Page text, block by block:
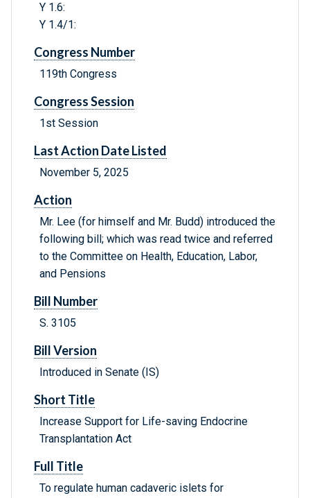
Y 1.6:
Y 1.4/1:
Congress Number
119th Congress
Congress Session
1st Session
Last Action Date Listed
November 5, 2025
Action
Mr. Lee (for himself and Mr. Budd) introduced the
following bill; which was read twice and referred
to the Committee on Health, Education, Labor,
and Pensions
Bill Number
S. 3105
Bill Version
Introduced in Senate (IS)
Short Title
Increase Support for Life-saving Endocrine
Transplantation Act
Full Title
To regulate human cadaveric islets for